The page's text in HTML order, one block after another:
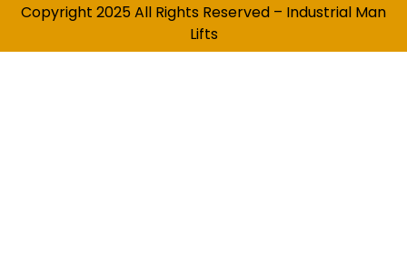
Copyright 2025 All Rights Reserved – Industrial Man
Lifts